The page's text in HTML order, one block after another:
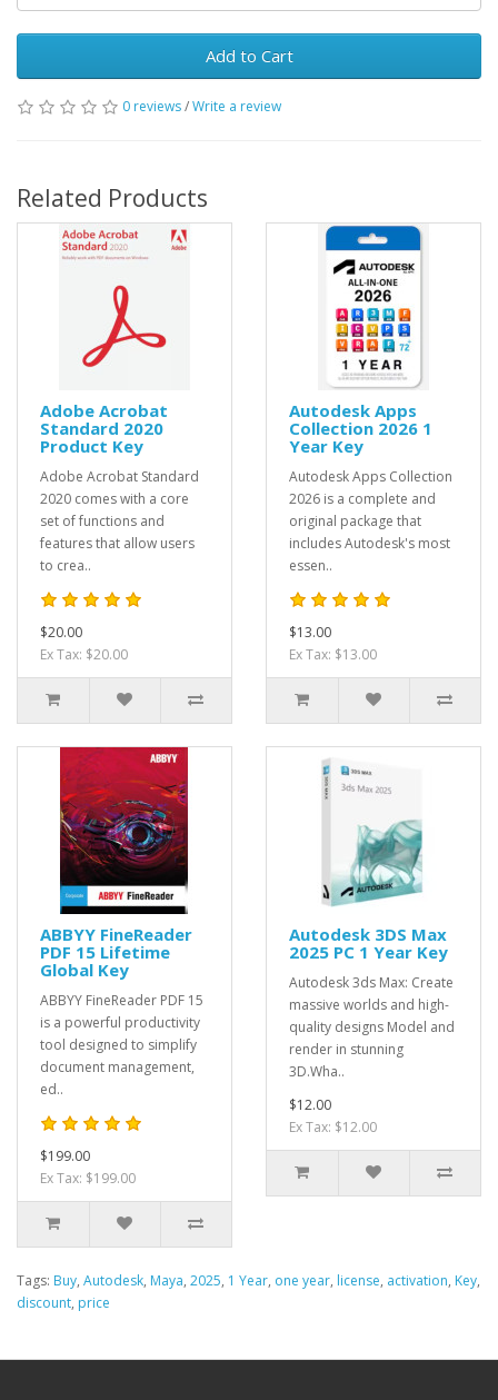
Add to Cart
0 reviews/Write a review
Related Products
Adobe Acrobat
Standard 2020
Product Key
Adobe Acrobat Standard
2020 comes with a core
set of functions and
features that allow users
to crea..
$20.00
Ex Tax: $20.00
Autodesk Apps
Collection 2026 1
Year Key
Autodesk Apps Collection
2026 is a complete and
original package that
includes Autodesk's most
essen..
$13.00
Ex Tax: $13.00
ABBYY FineReader
PDF 15 Lifetime
Global Key
ABBYY FineReader PDF 15
is a powerful productivity
tool designed to simplify
document management,
ed..
$199.00
Ex Tax: $199.00
Autodesk 3DS Max
2025 PC 1 Year Key
Autodesk 3ds Max: Create
massive worlds and high-
quality designs Model and
render in stunning
3D.Wha..
$12.00
Ex Tax: $12.00
Tags: Buy, Autodesk, Maya, 2025, 1 Year, one year, license, activation, Key,
discount, price